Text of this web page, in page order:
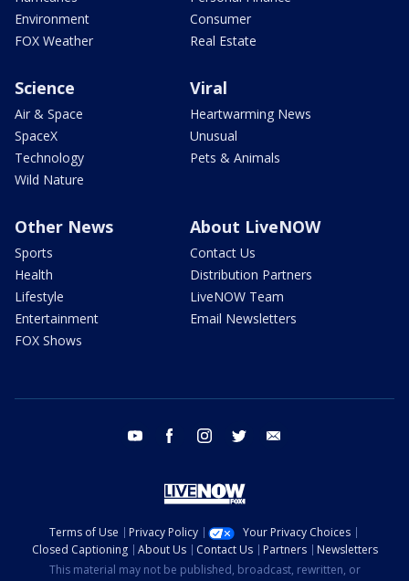
Environment
FOX Weather
Consumer
Real Estate
Science
Air & Space
SpaceX
Technology
Wild Nature
Viral
Heartwarming News
Unusual
Pets & Animals
Other News
Sports
Health
Lifestyle
Entertainment
FOX Shows
About LiveNOW
Contact Us
Distribution Partners
LiveNOW Team
Email Newsletters
youtube facebook instagram twitter
Terms of Use Privacy Policy
Your Privacy Choices
Closed Captioning
About Us Contact Us Partners
Newsletters
This material may not be published, broadcast, rewritten, or